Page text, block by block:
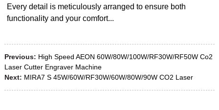
Every detail is meticulously arranged to ensure both
functionality and your comfort...
Previous: High Speed AEON 60W/80W/100W/RF30W/RF50W Co2
Laser Cutter Engraver Machine
Next: MIRA7 S 45W/60W/RF30W/60W/80W/90W CO2 Laser